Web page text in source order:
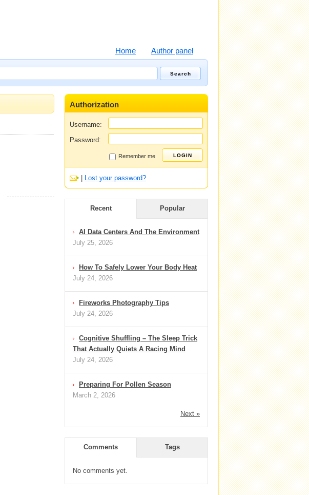
Home Author panel
Authorization
Username:
Password:
Remember me
Lost your password?
Recent Popular
AI Data Centers And The Environment
July 25, 2026
How To Safely Lower Your Body Heat
July 24, 2026
Fireworks Photography Tips
July 24, 2026
Cognitive Shuffling – The Sleep Trick
That Actually Quiets A Racing Mind
July 24, 2026
Preparing For Pollen Season
March 2, 2026
Next »
Comments Tags
No comments yet.